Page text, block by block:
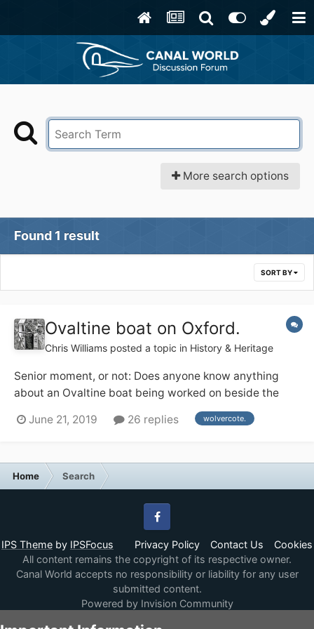
More search options
Found 1 result
SORT BY
Ovaltine boat on Oxford.
Chris Williams posted a topic in History & Heritage
Senior moment, or not: Does anyone know anything
about an Ovaltine boat being worked on beside the
Lengthsman's house at Wolvercote on the Oxford, 1974
ish ? Or am I dreaming.
June 21, 2019 26 replies wolvercote.
Home Search
IPS Theme by IPSFocus Privacy Policy Contact Us Cookies
Facebook
All content remains the copyright of its respective owner.
Canal World accepts no responsibility or liability for any user
submitted content.
Powered by Invision Community